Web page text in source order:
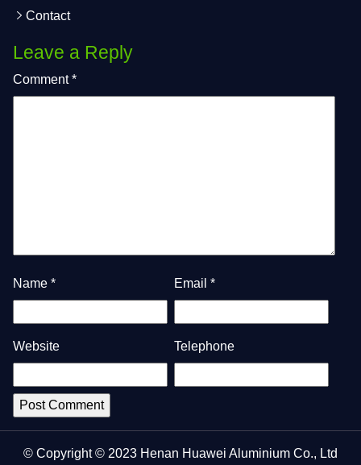
Contact
Leave a Reply
Comment*
Name * Email *
Website Telephone
© Copyright © 2023 Henan Huawei Aluminium Co., Ltd